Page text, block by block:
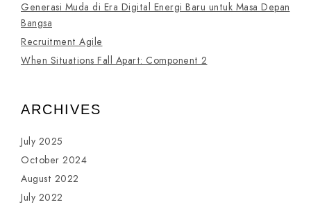
Generasi Muda di Era Digital Energi Baru untuk Masa Depan
Bangsa
Recruitment Agile
When Situations Fall Apart: Component 2
ARCHIVES
July 2025
October 2024
August 2022
July 2022